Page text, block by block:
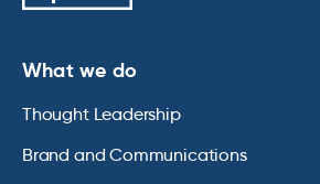
What we do
Thought Leadership
Brand and Communications